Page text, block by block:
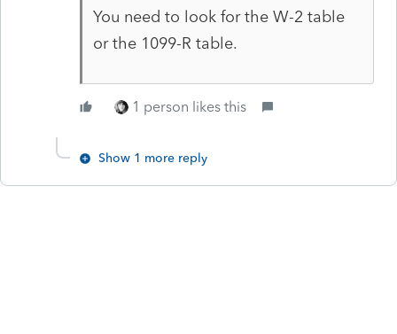
You need to look for the W-2 table
or the 1099-R table.
1 person likes this
Show 1 more reply